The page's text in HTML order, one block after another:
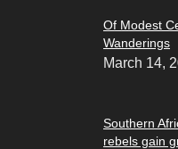
Of Modest
Wanderings
March 14,
Southern
rebels gain